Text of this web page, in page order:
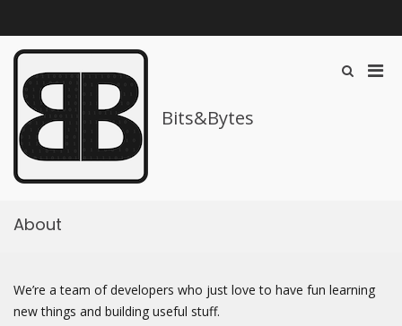
content
Bits&Bytes
Show
About
We’re a team of developers who just love to have fun learning
new things and building useful stuff.